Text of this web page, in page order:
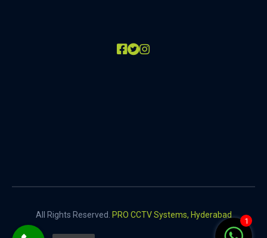
All Rights Reserved. PRO CCTV Systems, Hyderabad
1